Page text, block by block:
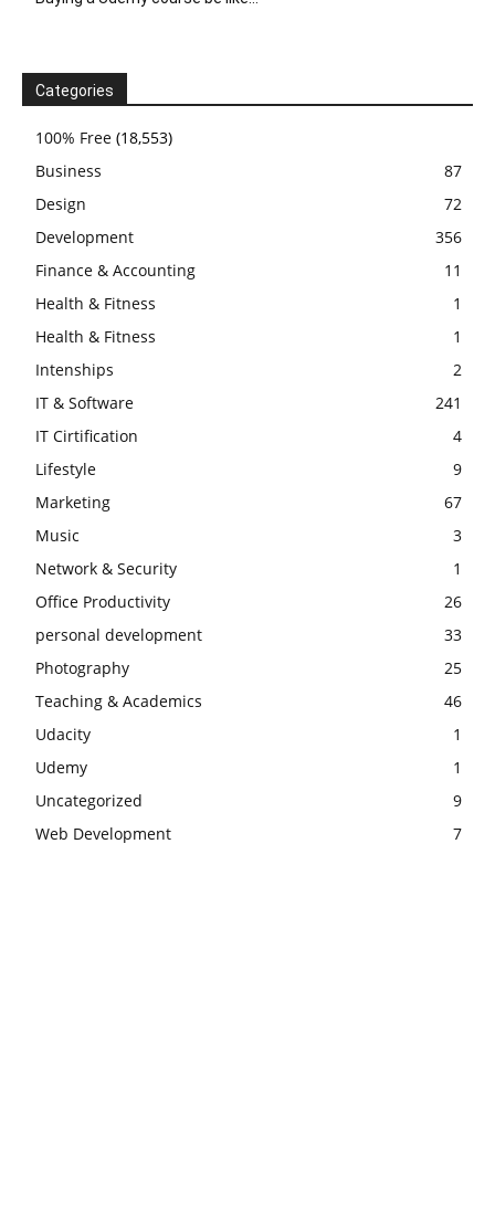
Categories
100% Free (18,553)
Business
87
Design
72
Development
356
Finance & Accounting
11
Health & Fitness
1
Health & Fitness
1
Intenships
2
IT & Software
241
IT Cirtification
4
Lifestyle
9
Marketing
67
Music
3
Network & Security
1
Office Productivity
26
personal development
33
Photography
25
Teaching & Academics
46
Udacity
1
Udemy
1
Uncategorized
9
Web Development
7